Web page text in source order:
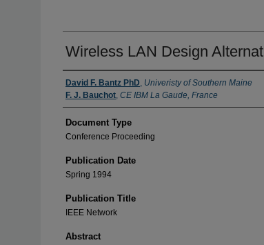
Wireless LAN Design
Authors
David F. Bantz PhD, Univeristy of Southern Maine
F. J. Bauchot, CE IBM La Gaude, France
Document Type
Conference Proceeding
Publication Date
Spring 1994
Publication Title
IEEE Network
Abstract